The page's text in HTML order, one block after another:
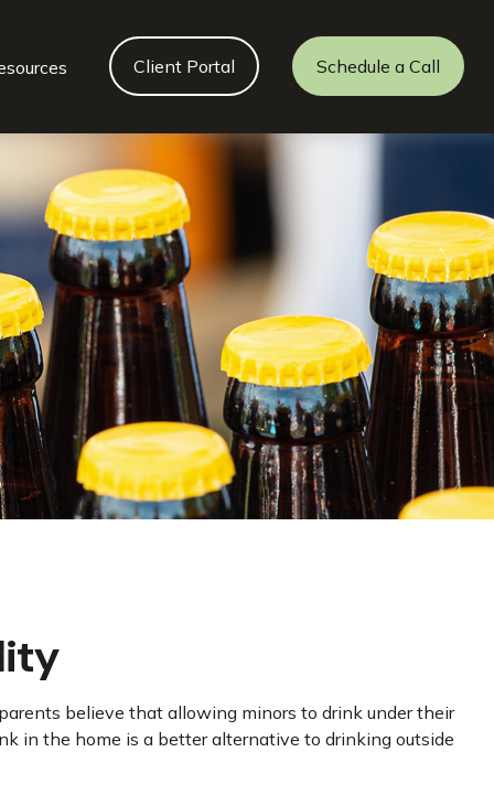
Client Portal Schedule a Call
believe that allowing minors to drink under their
in the home is a better alternative to drinking outside